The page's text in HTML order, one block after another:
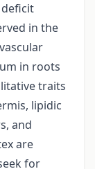
in the
in roots
traits
lipidic
and
are
for